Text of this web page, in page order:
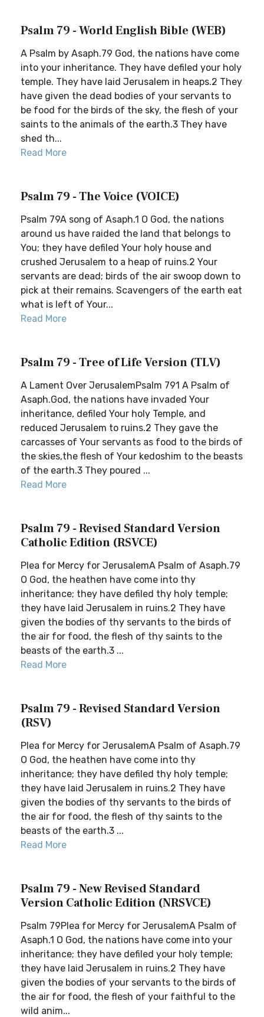
Psalm 79 - World English Bible (WEB)
A Psalm by Asaph.79 God, the nations have come
into your inheritance. They have defiled your holy
temple. They have laid Jerusalem in heaps.2 They
have given the dead bodies of your servants to
be food for the birds of the sky, the flesh of your
saints to the animals of the earth.3 They have
shed th...
Read More
Psalm 79 - The Voice (VOICE)
Psalm 79A song of Asaph.1 O God, the nations
around us have raided the land that belongs to
You; they have defiled Your holy house and
crushed Jerusalem to a heap of ruins.2 Your
servants are dead; birds of the air swoop down to
pick at their remains. Scavengers of the earth eat
what is left of Your...
Read More
Psalm 79 - Tree of Life Version (TLV)
A Lament Over JerusalemPsalm 791 A Psalm of
Asaph.God, the nations have invaded Your
inheritance, defiled Your holy Temple, and
reduced Jerusalem to ruins.2 They gave the
carcasses of Your servants as food to the birds of
the skies,the flesh of Your kedoshim to the beasts
of the earth.3 They poured ...
Read More
Psalm 79 - Revised Standard Version
Catholic Edition (RSVCE)
Plea for Mercy for JerusalemA Psalm of Asaph.79
O God, the heathen have come into thy
inheritance; they have defiled thy holy temple;
they have laid Jerusalem in ruins.2 They have
given the bodies of thy servants to the birds of
the air for food, the flesh of thy saints to the
beasts of the earth.3 ...
Read More
Psalm 79 - Revised Standard Version
(RSV)
Plea for Mercy for JerusalemA Psalm of Asaph.79
O God, the heathen have come into thy
inheritance; they have defiled thy holy temple;
they have laid Jerusalem in ruins.2 They have
given the bodies of thy servants to the birds of
the air for food, the flesh of thy saints to the
beasts of the earth.3 ...
Read More
Psalm 79 - New Revised Standard
Version Catholic Edition (NRSVCE)
Psalm 79Plea for Mercy for JerusalemA Psalm of
Asaph.1 O God, the nations have come into your
inheritance; they have defiled your holy temple;
they have laid Jerusalem in ruins.2 They have
given the bodies of your servants to the birds of
the air for food, the flesh of your faithful to the
wild anim...